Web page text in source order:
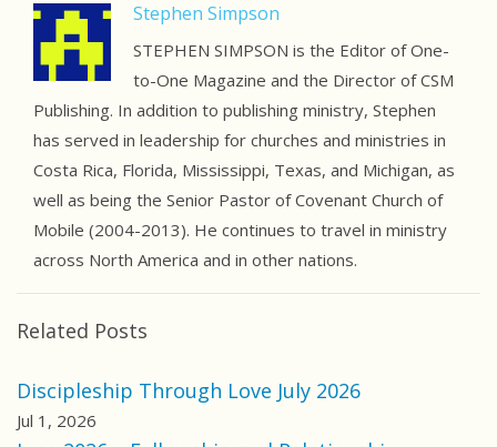
Stephen Simpson
STEPHEN SIMPSON is the Editor of One-
to-One Magazine and the Director of CSM
Publishing. In addition to publishing ministry, Stephen
has served in leadership for churches and ministries in
Costa Rica, Florida, Mississippi, Texas, and Michigan, as
well as being the Senior Pastor of Covenant Church of
Mobile (2004-2013). He continues to travel in ministry
across North America and in other nations.
Related Posts
Discipleship Through Love July 2026
Jul 1, 2026